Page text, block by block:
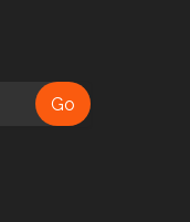
Go